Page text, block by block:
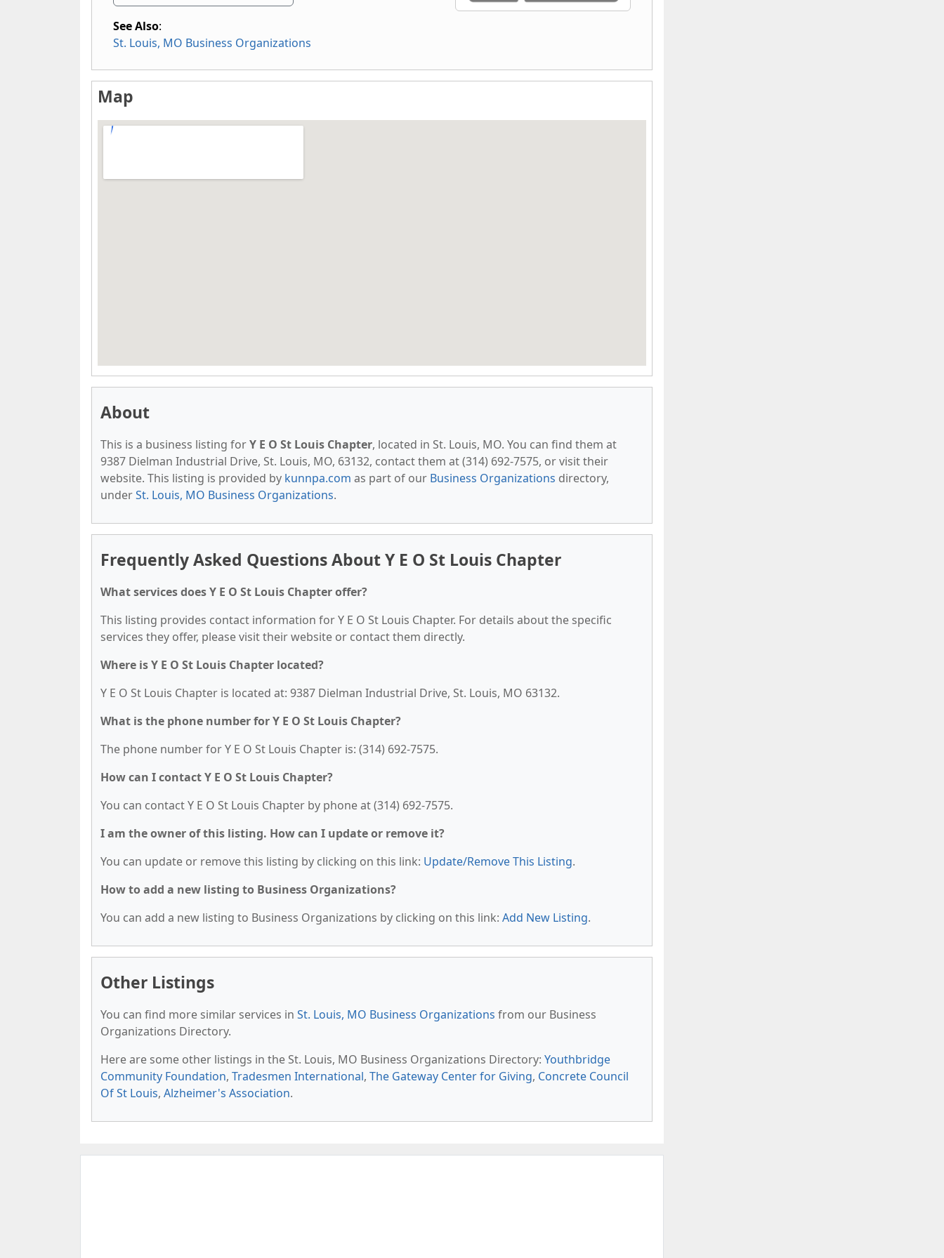
See Also:
St. Louis, MO Business Organizations
Map
About
This is a business listing forY E O St Louis Chapter, located in St. Louis, MO. You can find them at
9387 Dielman Industrial Drive, St. Louis, MO, 63132, contact them at (314) 692-7575, or visit their
website. This listing is provided by kunnpa.com as part of our Business Organizations directory,
underSt. Louis, MO Business Organizations.
Frequently Asked Questions About Y E O St Louis Chapter
What services does Y E O St Louis Chapter offer?
This listing provides contact information for Y E O St Louis Chapter. For details about the specific
services they offer, please visit their website or contact them directly.
Where is Y E O St Louis Chapter located?
Y E O St Louis Chapter is located at: 9387 Dielman Industrial Drive, St. Louis, MO 63132.
What is the phone number for Y E O St Louis Chapter?
The phone number for Y E O St Louis Chapter is: (314) 692-7575.
How can I contact Y E O St Louis Chapter?
You can contact Y E O St Louis Chapter by phone at (314) 692-7575.
I am the owner of this listing. How can I update or remove it?
You can update or remove this listing by clicking on this link: Update/Remove This Listing.
How to add a new listing to Business Organizations?
You can add a new listing to Business Organizations by clicking on this link: Add New Listing.
Other Listings
You can find more similar services in St. Louis, MO Business Organizations from our Business
Organizations Directory.
Here are some other listings in the St. Louis, MO Business Organizations Directory: Youthbridge
Community Foundation, Tradesmen International, The Gateway Center for Giving, Concrete Council
Of St Louis, Alzheimer's Association.